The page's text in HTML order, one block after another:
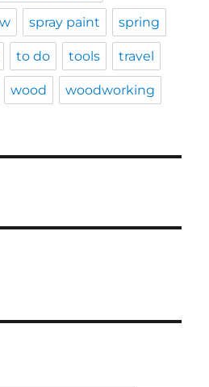
spray paint spring
to do tools travel
wood woodworking